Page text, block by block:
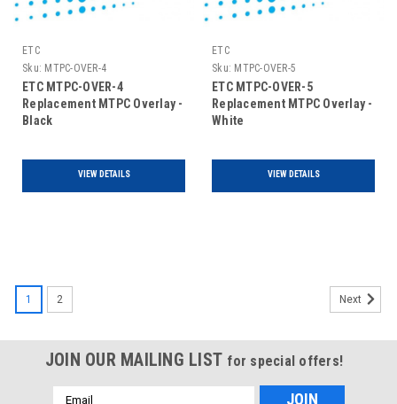
ETC
Sku: MTPC-OVER-4
ETC MTPC-OVER-4
Replacement MTPC Overlay -
Black
VIEW DETAILS
ETC
Sku: MTPC-OVER-5
ETC MTPC-OVER-5
Replacement MTPC Overlay -
White
VIEW DETAILS
1 2 Next
JOIN OUR MAILING LIST for special offers!
Email